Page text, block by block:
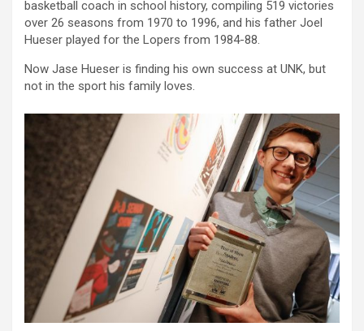
basketball coach in school history, compiling 519 victories
over 26 seasons from 1970 to 1996, and his father Joel
Hueser played for the Lopers from 1984-88.
Now Jase Hueser is finding his own success at UNK, but
not in the sport his family loves.